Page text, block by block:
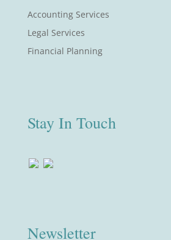
Accounting Services
Legal Services
Financial Planning
Stay In Touch
Newsletter